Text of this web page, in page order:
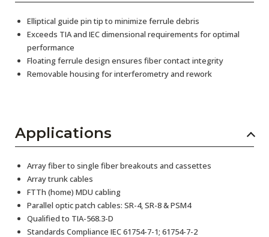
Elliptical guide pin tip to minimize ferrule debris
Exceeds TIA and IEC dimensional requirements for optimal
performance
Floating ferrule design ensures fiber contact integrity
Removable housing for interferometry and rework
Applications
Array fiber to single fiber breakouts and cassettes
Array trunk cables
FTTh (home) MDU cabling
Parallel optic patch cables: SR-4, SR-8 & PSM4
Qualified to TIA-568.3-D
Standards Compliance IEC 61754-7-1; 61754-7-2